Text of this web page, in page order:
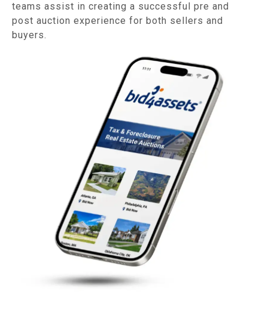
teams assist in creating a successful pre and
post auction experience for both sellers and
buyers.